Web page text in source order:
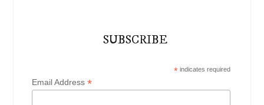
SUBSCRIBE
*indicates required
Email Address*